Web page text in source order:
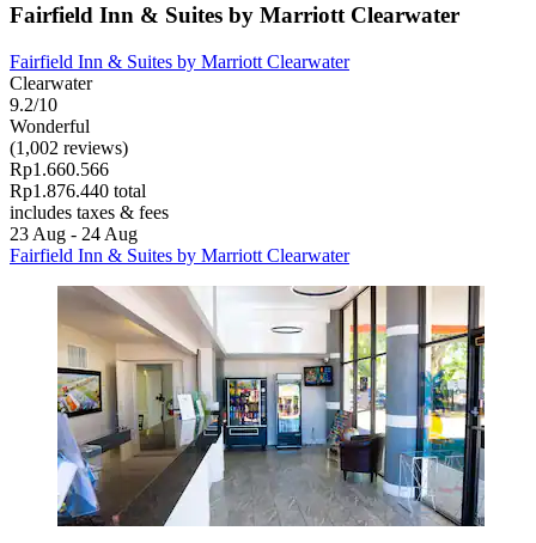
Fairfield Inn & Suites by Marriott Clearwater
Fairfield Inn & Suites by Marriott Clearwater
Clearwater
9.2/10
Wonderful
(1,002 reviews)
Rp1.660.566
Rp1.876.440 total
includes taxes & fees
23 Aug - 24 Aug
Fairfield Inn & Suites by Marriott Clearwater